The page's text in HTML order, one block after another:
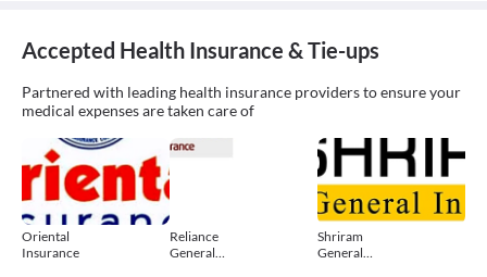
Accepted Health Insurance & Tie-ups
Partnered with leading health insurance providers to ensure your
medical expenses are taken care of
Oriental
Insurance
Reliance
General
Shriram
General